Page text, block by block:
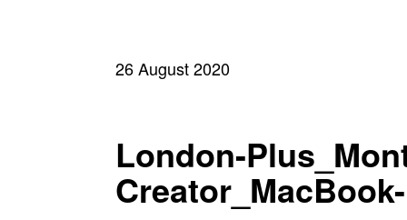
26 August 2020
London-